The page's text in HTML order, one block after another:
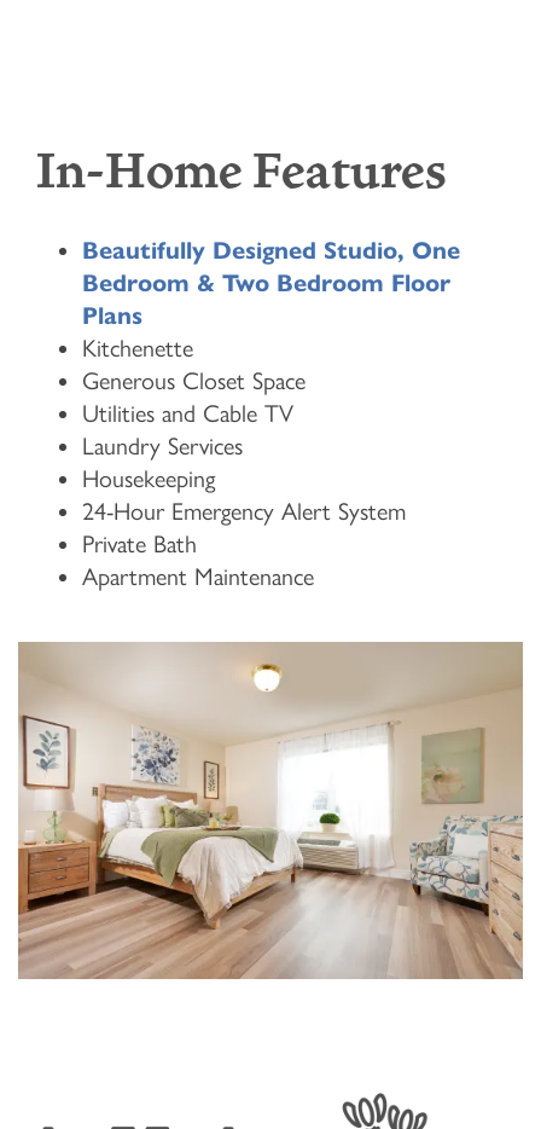
In-Home Features
Beautifully Designed Studio, One
Bedroom & Two Bedroom Floor
Plans
Kitchenette
Generous Closet Space
Utilities and Cable TV
Laundry Services
Housekeeping
24-Hour Emergency Alert System
Private Bath
Apartment Maintenance